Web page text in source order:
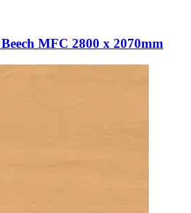
MFC 2800 x 2070mm